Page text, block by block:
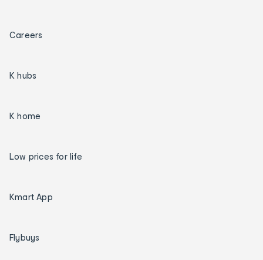
Careers
K hubs
K home
Low prices for life
Kmart App
Flybuys